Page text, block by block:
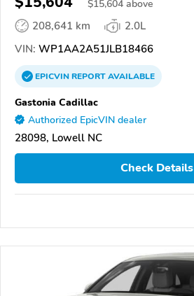
$15,604 above
208,641 km
2.0L
VIN: WP1AA2A51JLB18466
EPICVINREPORTAVAILABLE
Gastonia Cadillac
Authorized EpicVIN dealer
28098, Lowell NC
Check Details